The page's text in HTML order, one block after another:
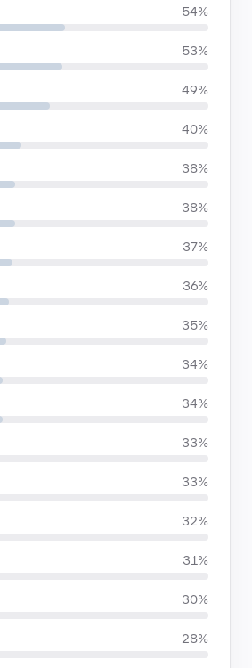
54%
53%
49%
40%
38%
38%
37%
36%
35%
34%
34%
33%
33%
32%
31%
30%
28%